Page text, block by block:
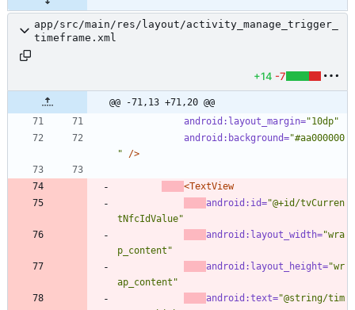
app/src/main/res/layout/activity_manage_trigger_
timeframe.xml
+14 -7
@@ -71,13 +71,20 @@
android:layout_margin="10dp"
android:background="#aa000000
"
/>
<TextView
android:id="@+id/tvCurren
tNfcIdValue"
android:layout_width="wra
p_content"
android:layout_height="wr
ap_content"
android:text="@string/tim